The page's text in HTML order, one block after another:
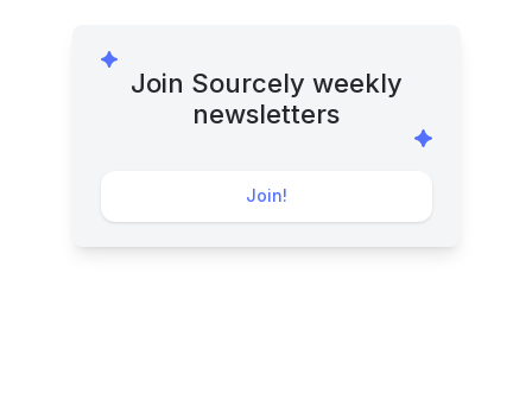
Join Sourcely weekly
newsletters
Join!